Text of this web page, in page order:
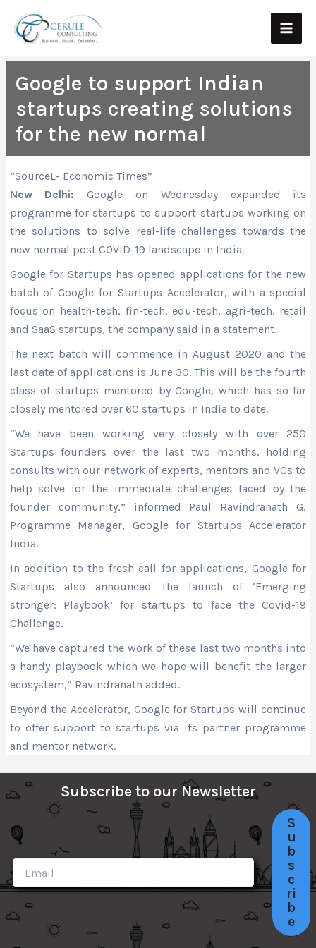
content
Main
Google to support Indian
startups creating solutions
for the new normal
“SourceL- Economic Times”
New Delhi: Google on Wednesday expanded its
programme for startups to support startups working on
the solutions to solve real-life challenges towards the
new normal post COVID-19 landscape in India.
Google for Startups has opened applications for the new
batch of Google for Startups Accelerator, with a special
focus on health-tech, fin-tech, edu-tech, agri-tech, retail
and SaaS startups, the company said in a statement.
The next batch will commence in August 2020 and the
last date of applications is June 30. This will be the fourth
class of startups mentored by Google, which has so far
closely mentored over 60 startups in India to date.
“We have been working very closely with over 250
Startups founders over the last two months, holding
consults with our network of experts, mentors and VCs to
help solve for the immediate challenges faced by the
founder community,” informed Paul Ravindranath G,
Programme Manager, Google for Startups Accelerator
India.
In addition to the fresh call for applications, Google for
Startups also announced the launch of ‘Emerging
stronger: Playbook’ for startups to face the Covid-19
Challenge.
“We have captured the work of these last two months into
a handy playbook which we hope will benefit the larger
ecosystem,” Ravindranath added.
Beyond the Accelerator, Google for Startups will continue
to offer support to startups via its partner programme
and mentor network.
Subscribe to our Newsletter
S
u
b
s
c
ri
b
e